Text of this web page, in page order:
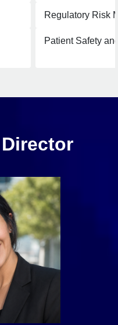
Regulatory Risk
Patient Safety